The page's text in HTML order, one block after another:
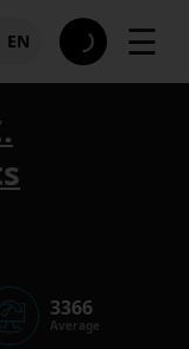
EN ☰
3366
Average